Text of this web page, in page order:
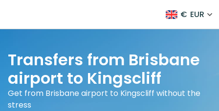
€ EUR
Transfers from Brisbane
airport to Kingscliff
Get from Brisbane airport to Kingscliff without the
stress